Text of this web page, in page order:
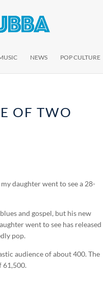
NEWS POP CULTURE
OF TWO
daughter went to see a 28-
and gospel, but his new
went to see has released
pop.
audience of about 400. The
61,500.